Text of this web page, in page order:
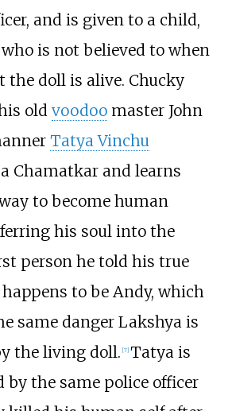
and is given to a child,
is not believed to when
the doll is alive. Chucky
old voodoomaster John
Tatya Vinchu
Chamatkar and learns
to become human
his soul into the
person he told his true
to be Andy, which
same danger Lakshya is
the living doll. [7] Tatya is
by the same police officer